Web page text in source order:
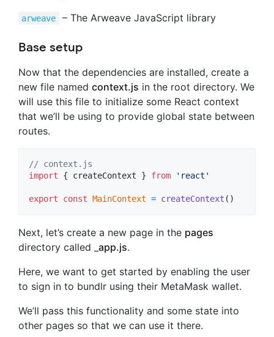
arweave – The Arweave JavaScript library
Base setup
Now that the dependencies are installed, create a
new file named context.js in the root directory. We
will use this file to initialize some React context
that we’ll be using to provide global state between
routes.
// context.js
import
{ createContext } from 'react'
export const MainContext = createContext ( )
Next, let’s create a new page in the pages
directory called _ app.js.
Here, we want to get started by enabling the user
to sign in to bundlr using their MetaMask wallet.
We’ll pass this functionality and some state into
other pages so that we can use it there.